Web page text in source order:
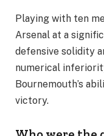
Playing with ten
Arsenal at a
defensive solidity
numerical
Bournemouth’s
victory.